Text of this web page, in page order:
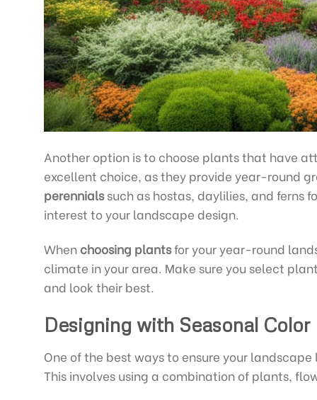
Another option is to choose plants that have
excellent choice, as they provide year-round
perennialssuch as hostas, daylilies, and ferns
interest to your landscape design.
When choosing plantsfor your year-round
climate in your area. Make sure you select
and look their best.
Designing with Seasonal Color
One of the best ways to ensure your
This involves using a combination of plants,